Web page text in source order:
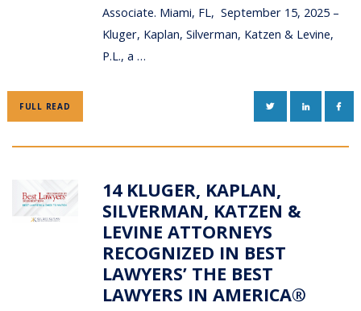
Associate. Miami, FL, September 15, 2025 –
Kluger, Kaplan, Silverman, Katzen & Levine,
P.L., a …
FULL READ TWITTERLINKEDIN
14 KLUGER, KAPLAN,
SILVERMAN, KATZEN &
LEVINE ATTORNEYS
RECOGNIZED IN BEST
LAWYERS’ THE BEST
LAWYERS IN AMERICA®